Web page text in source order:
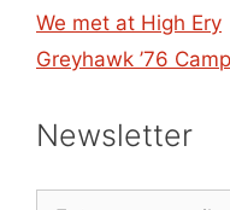
We met at High Ery
Greyhawk ’76
Newsletter